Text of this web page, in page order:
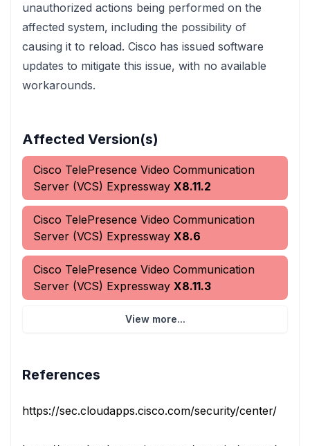
unauthorized actions being performed on the
affected system, including the possibility of
causing it to reload. Cisco has issued software
updates to mitigate this issue, with no available
workarounds.
Affected Version(s)
Cisco TelePresence Video Communication
Server (VCS) Expressway X8.11.2
Cisco TelePresence Video Communication
Server (VCS) Expressway X8.6
Cisco TelePresence Video Communication
Server (VCS) Expressway X8.11.3
View more...
References
https://sec.cloudapps.cisco.com/security/center/